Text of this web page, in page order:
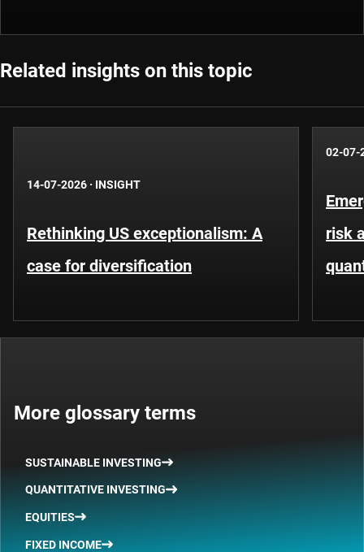
Related insights on this topic
14-07-2026 · INSIGHT
Rethinking US exceptionalism: A
case for diversification
02-07-
risk
More glossary terms
SUSTAINABLE INVESTING
QUANTITATIVE INVESTING
EQUITIES
FIXED INCOME